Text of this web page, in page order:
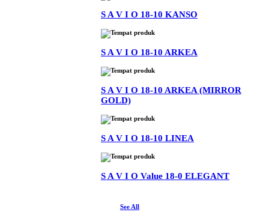
S A V I O 18-10 KANSO
S A V I O 18-10 ARKEA
S A V I O 18-10 ARKEA (MIRROR
GOLD)
S A V I O 18-10 LINEA
S A V I O Value 18-0 ELEGANT
See All